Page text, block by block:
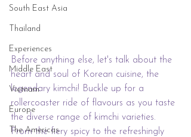
South East Asia
Thailand
Experiences
Middle East
Vietnam
Europe
The Americas
Before anything else, let's talk about the
heart and soul of Korean cuisine, the
legendary kimchi! Buckle up for a
rollercoaster ride of flavours as you taste
the diverse range of kimchi varieties.
From the fiery spicy to the refreshingly